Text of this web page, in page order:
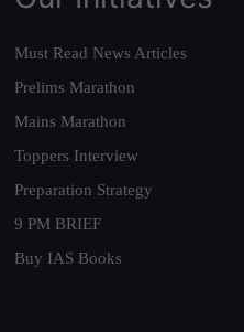
Must Read News Articles
Prelims Marathon
Mains Marathon
Toppers Interview
Preparation Strategy
9 PM BRIEF
Buy IAS Books